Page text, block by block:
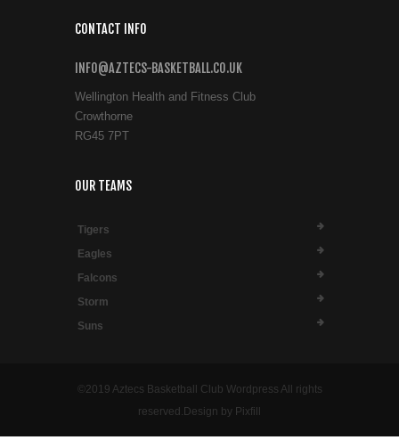
CONTACT INFO
INFO@AZTECS-BASKETBALL.CO.UK
Wellington Health and Fitness Club
Crowthorne
RG45 7PT
OUR TEAMS
Tigers
Eagles
Falcons
Storm
Suns
©2019 Aztecs Basketball Club Wordpress All rights
reserved.Design by Pixfill